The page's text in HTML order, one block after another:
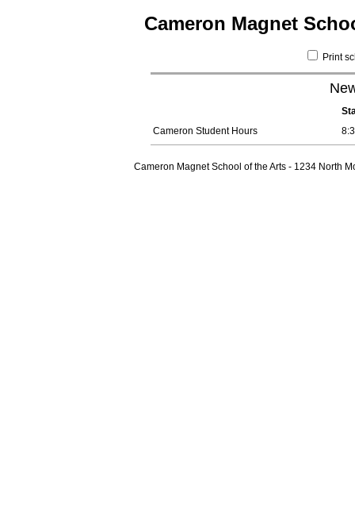
Cameron Magnet
Print
Cameron Student Hours
Cameron Magnet School of the Arts - 1234 North